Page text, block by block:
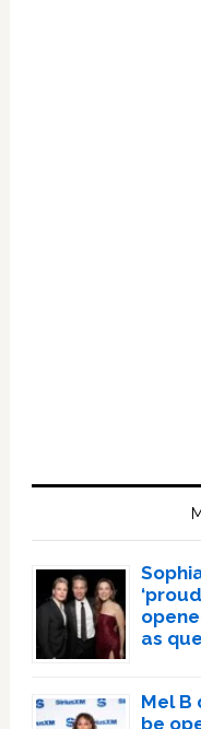
as
Mel B
be